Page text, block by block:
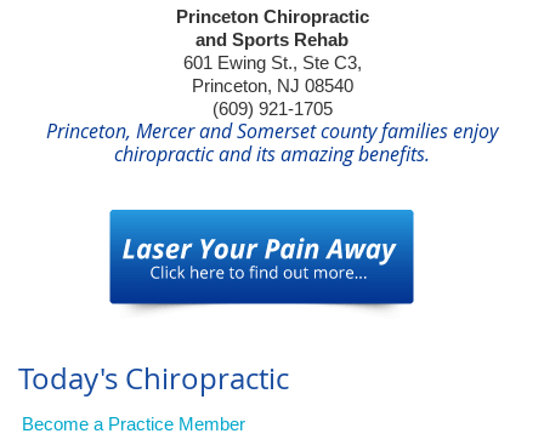
Princeton Chiropractic
and Sports Rehab
601 Ewing St., Ste C3,
Princeton, NJ 08540
(609) 921-1705
Princeton, Mercer and Somerset county families enjoy
chiropractic and its amazing benefits.
Today's Chiropractic
Become a Practice Member